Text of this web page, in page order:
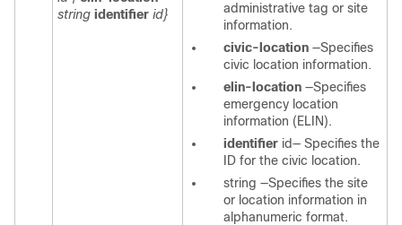
string identifier id}
administrative tag or site
information.
civic-location —Specifies
civic location information.
elin-location —Specifies
emergency location
information (ELIN).
identifier id— Specifies the
ID for the civic location.
string —Specifies the site
or location information in
alphanumeric format.